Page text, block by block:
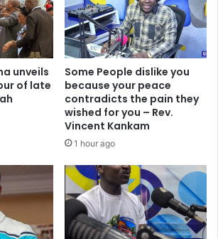
unveils
of late
Some People dislike you
because your peace
contradicts the pain they
wished for you – Rev.
Vincent Kankam
1 hour ago